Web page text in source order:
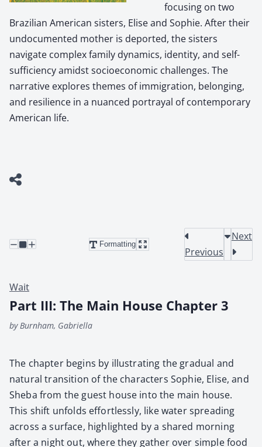
focusing on two
Brazilian American sisters, Elise and Sophie. After their
undocumented mother is deported, the sisters
navigate complex family dynamics, identity, and self-
sufficiency amidst socioeconomic challenges. The
narrative explores themes of immigration, belonging,
and resilience in a nuanced portrayal of contemporary
American life.
Formatting
Previous
Next
Wait
Part III: The Main House Chapter 3
by Burnham, Gabriella
The chap­ter begins by illus­trat­ing the grad­ual and
nat­ur­al tran­si­tion of the char­ac­ters Sophie, Elise, and
She­ba from the guest house into the main house.
This shift unfolds effort­less­ly, like water spread­ing
across a sur­face, high­light­ed by a shared morn­ing
after a night out, where they gath­er over sim­ple food